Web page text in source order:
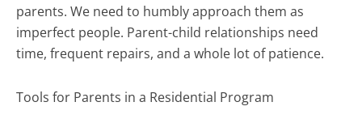
parents. We need to humbly approach them as
imperfect people. Parent-child relationships need
time, frequent repairs, and a whole lot of patience.
Tools for Parents in a Residential Program